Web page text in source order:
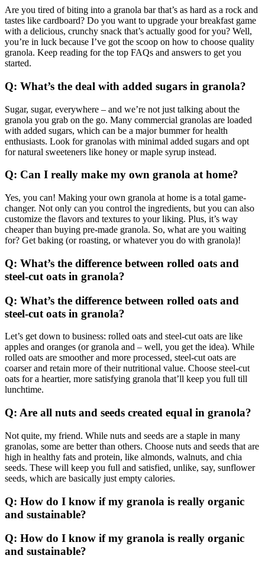
Are you tired of biting into a granola bar that’s as hard as a rock and
tastes like cardboard? Do you want to upgrade your breakfast game
with a delicious, crunchy snack that’s actually good for you? Well,
you’re in luck because I’ve got the scoop on how to choose quality
granola. Keep reading for the top FAQs and answers to get you
started.
Q: What’s the deal with added sugars in granola?
Sugar, sugar, everywhere – and we’re not just talking about the
granola you grab on the go. Many commercial granolas are loaded
with added sugars, which can be a major bummer for health
enthusiasts. Look for granolas with minimal added sugars and opt
for natural sweeteners like honey or maple syrup instead.
Q: Can I really make my own granola at home?
Yes, you can! Making your own granola at home is a total game-
changer. Not only can you control the ingredients, but you can also
customize the flavors and textures to your liking. Plus, it’s way
cheaper than buying pre-made granola. So, what are you waiting
for? Get baking (or roasting, or whatever you do with granola)!
Q: What’s the difference between rolled oats and
steel-cut oats in granola?
Q: What’s the difference between rolled oats and
steel-cut oats in granola?
Let’s get down to business: rolled oats and steel-cut oats are like
apples and oranges (or granola and – well, you get the idea). While
rolled oats are smoother and more processed, steel-cut oats are
coarser and retain more of their nutritional value. Choose steel-cut
oats for a heartier, more satisfying granola that’ll keep you full till
lunchtime.
Q: Are all nuts and seeds created equal in granola?
Not quite, my friend. While nuts and seeds are a staple in many
granolas, some are better than others. Choose nuts and seeds that are
high in healthy fats and protein, like almonds, walnuts, and chia
seeds. These will keep you full and satisfied, unlike, say, sunflower
seeds, which are basically just empty calories.
Q: How do I know if my granola is really organic
and sustainable?
Q: How do I know if my granola is really organic
and sustainable?